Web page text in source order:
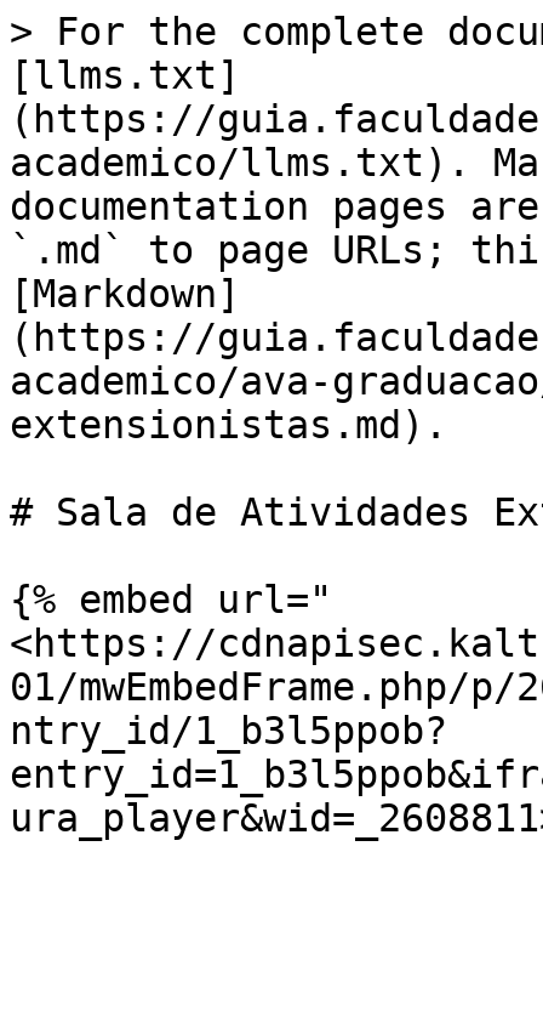
> For the complete
[llms.txt]
(https://
academico/llms.txt).
documentation pages
`.md` to page URLs;
[Markdown]
(https://
academico/ava-
extensionistas.md).
# Sala de Atividades
{% embed url="
<https://
01/mwEmbedFrame.php/
ntry_id/1_b3l5ppob?